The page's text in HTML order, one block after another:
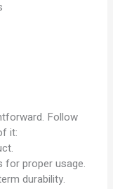
Follow
it:
for proper usage.
durability.